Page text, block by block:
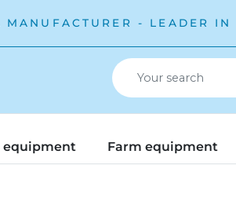
MANUFACTURER - LEADER IN
equipment Farm equipment